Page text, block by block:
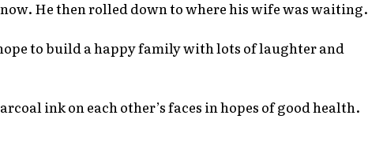
He then rolled down to where his wife was waiting.
to build a happy family with lots of laughter and
ink on each other’s faces in hopes of good health.